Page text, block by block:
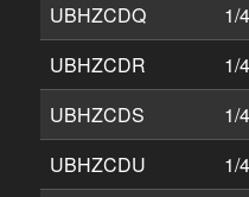
UBHZCDQ
1/
UBHZCDR
1/
UBHZCDS
1/
UBHZCDU
1/